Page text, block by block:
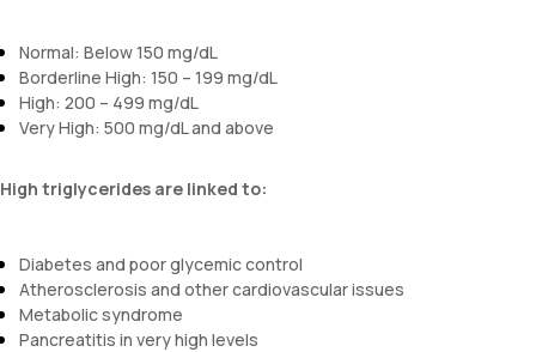
Normal: Below 150 mg/dL
Borderline High: 150 – 199 mg/dL
High: 200 – 499 mg/dL
Very High: 500 mg/dL and above
High triglycerides are linked to:
Diabetes and poor glycemic control
Atherosclerosis and other cardiovascular issues
Metabolic syndrome
Pancreatitis in very high levels